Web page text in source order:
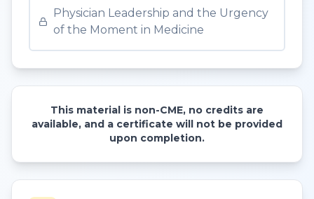
Physician Leadership and the Urgency
of the Moment in Medicine
This material is non-CME, no credits are
available, and a certificate will not be provided
upon completion.